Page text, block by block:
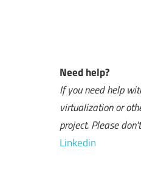
Need help?
If you need help
virtualization or
project. Please
Linkedin